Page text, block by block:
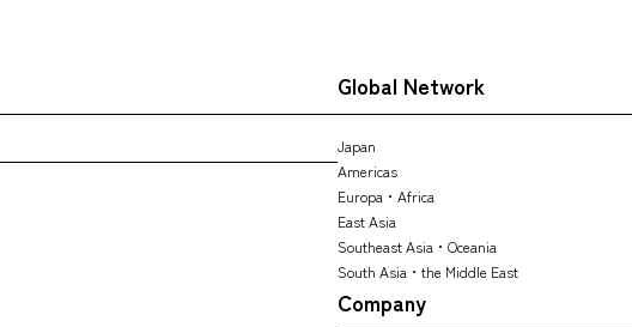
Global Network
Japan
Americas
Europa・Africa
East Asia
Southeast Asia・Oceania
South Asia・the Middle East
Company